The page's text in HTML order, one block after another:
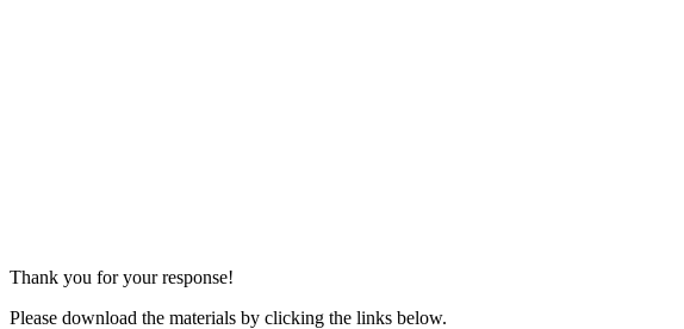
Thank you for your response!
Please download the materials by clicking the links below.